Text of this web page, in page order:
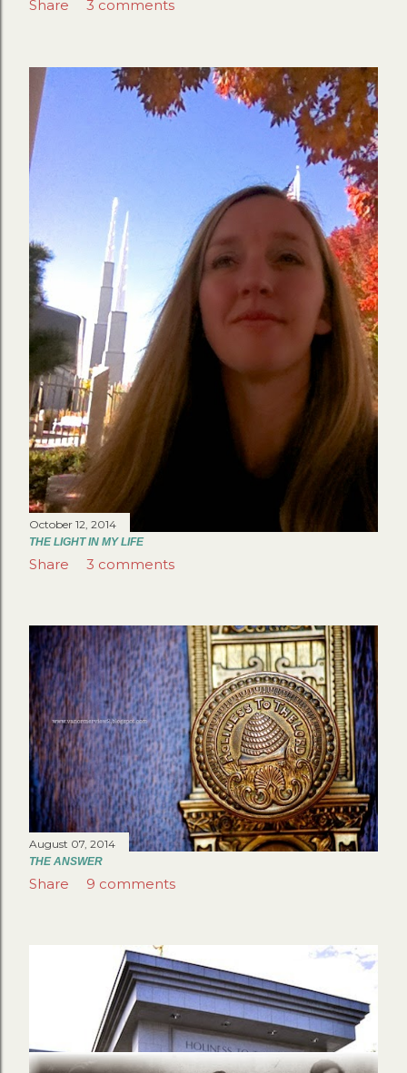
Share 3 comments
October 12, 2014
THE LIGHT IN MY LIFE
Share 3 comments
August 07, 2014
THE ANSWER
Share 9 comments